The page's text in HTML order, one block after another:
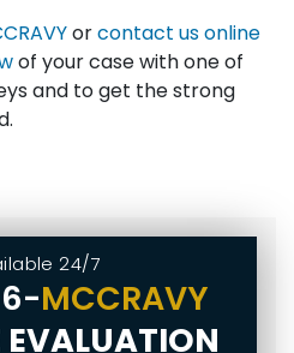
orcontact us online
of your case with one of
and to get the strong
24/7
MCCRAVY
EVALUATION